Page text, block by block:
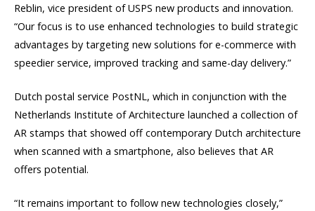
Reblin, vice president of USPS new products and innovation.
“Our focus is to use enhanced technologies to build strategic
advantages by targeting new solutions for e-commerce with
speedier service, improved tracking and same-day delivery.”
Dutch postal service PostNL, which in conjunction with the
Netherlands Institute of Architecture launched a collection of
AR stamps that showed off contemporary Dutch architecture
when scanned with a smartphone, also believes that AR
offers potential.
“It remains important to follow new technologies closely,”